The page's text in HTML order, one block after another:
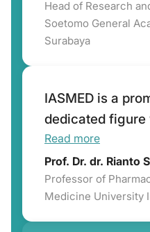
Head of Research
Soetomo General
Surabaya
IASMED is a
dedicated figure
pivotal role in
Indonesia's
high-quality
Read more
Prof. Dr. dr. Rianto
Professor of
Medicine University